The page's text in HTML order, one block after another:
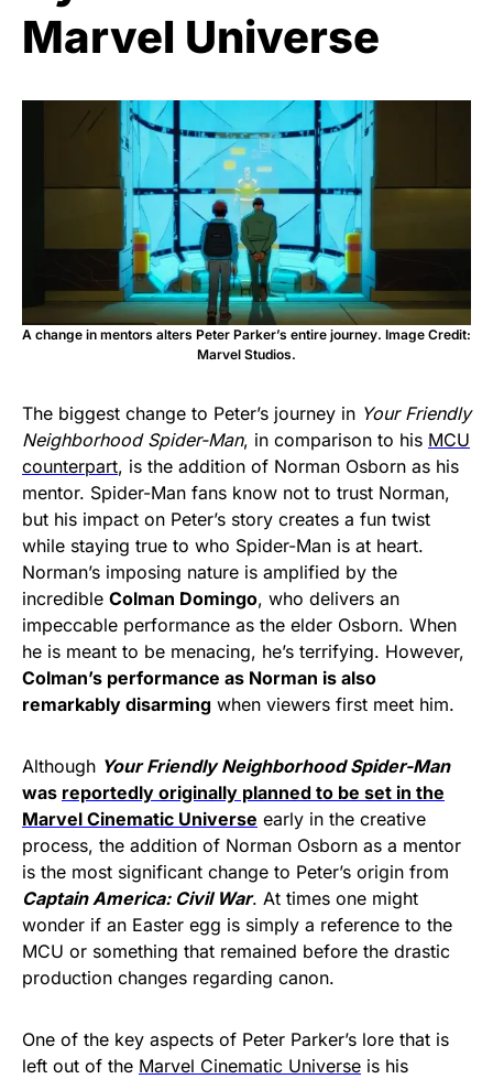
Marvel Universe
A change in mentors alters Peter Parker’s entire journey. Image Credit:
Marvel Studios.
The biggest change to Peter’s journey in Your Friendly
Neighborhood Spider-Man, in comparison to his MCU
counterpart, is the addition of Norman Osborn as his
mentor. Spider-Man fans know not to trust Norman,
but his impact on Peter’s story creates a fun twist
while staying true to who Spider-Man is at heart.
Norman’s imposing nature is amplified by the
incredible Colman Domingo, who delivers an
impeccable performance as the elder Osborn. When
he is meant to be menacing, he’s terrifying. However,
Colman’s performance as Norman is also
remarkably disarming when viewers first meet him.
Although Your Friendly Neighborhood Spider-Man
was reportedly originally planned to be set in the
Marvel Cinematic Universe early in the creative
process, the addition of Norman Osborn as a mentor
is the most significant change to Peter’s origin from
Captain America: Civil War. At times one might
wonder if an Easter egg is simply a reference to the
MCU or something that remained before the drastic
production changes regarding canon.
One of the key aspects of Peter Parker’s lore that is
left out of the Marvel Cinematic Universe is his